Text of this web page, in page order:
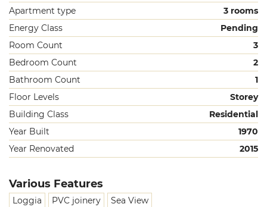
Apartment type
3 rooms
Energy Class
Pending
Room Count
3
Bedroom Count
2
Bathroom Count
1
Floor Levels
Storey
Building Class
Residential
Year Built
1970
Year Renovated
2015
Various Features
Loggia PVC joinery Sea View